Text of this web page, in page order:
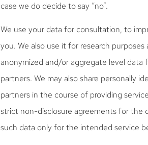
case we do decide to say “no”.
We use your data for consultation, to
you. We also use it for research
anonymized and/or aggregate level data
partners. We may also share personally
partners in the course of providing
strict non-disclosure agreements for the
such data only for the intended service